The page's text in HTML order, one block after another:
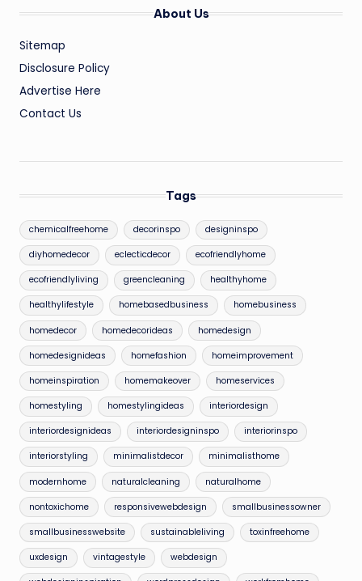
About Us
Sitemap
Disclosure Policy
Advertise Here
Contact Us
Tags
chemicalfreehome decorinspo designinspo
diyhomedecor eclecticdecor ecofriendlyhome
ecofriendlyliving greencleaning healthyhome
healthylifestyle homebasedbusiness homebusiness
homedecor homedecorideas homedesign
homedesignideas homefashion homeimprovement
homeinspiration homemakeover homeservices
homestyling homestylingideas interiordesign
interiordesignideas interiordesigninspo interiorinspo
interiorstyling minimalistdecor minimalisthome
modernhome naturalcleaning naturalhome
nontoxichome responsivewebdesign smallbusinessowner
smallbusinesswebsite sustainableliving toxinfreehome
uxdesign vintagestyle webdesign